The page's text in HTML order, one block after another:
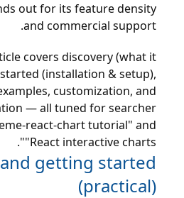
out for its feature density
and commercial support.
covers discovery (what it
(installation & setup),
customization, and
— all tuned for searcher
react-chart tutorial" and
"React interactive charts".
getting started
(practical)